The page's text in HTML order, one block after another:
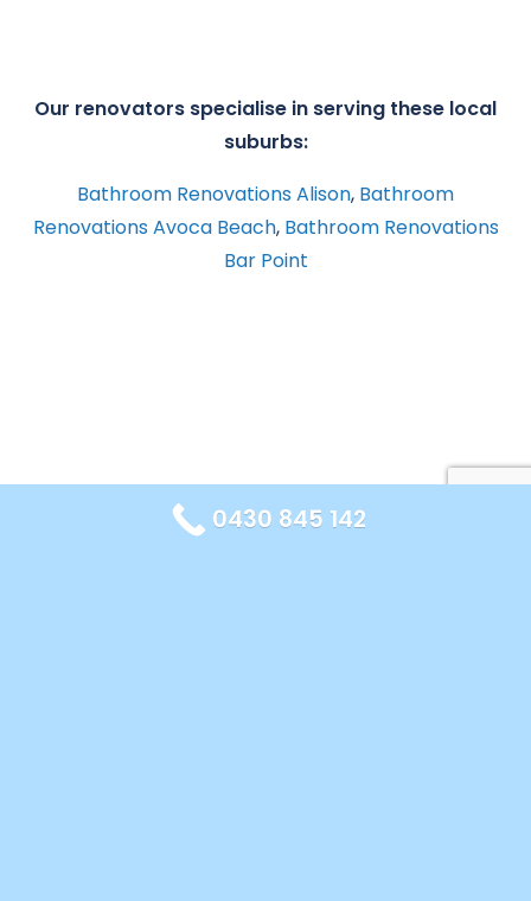
Our renovators specialise in serving these local
suburbs:
Bathroom Renovations Alison, Bathroom
Renovations Avoca Beach, Bathroom Renovations
Bar Point
0430 845 142